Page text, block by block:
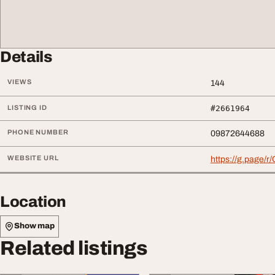
Details
VIEWS 144
LISTING ID #2661964
PHONE NUMBER 09872644688
WEBSITE URL https://g.page/
Location
Show map
Related listings